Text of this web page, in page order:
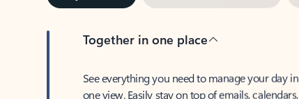
Together in one place
See everything you need to manage your day in
one view. Easily stay on top of emails, calendars,